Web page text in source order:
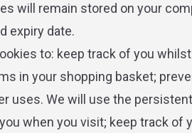
will remain stored on your
expiry date.
to: keep track of you
in your shopping basket;
uses. We will use the
when you visit; keep track of